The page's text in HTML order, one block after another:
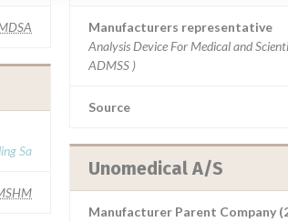
Sa
Manufacturers representative
Analysis Device For Medical and
ADMSS )
Source
Unomedical A/S
Manufacturer Parent Company